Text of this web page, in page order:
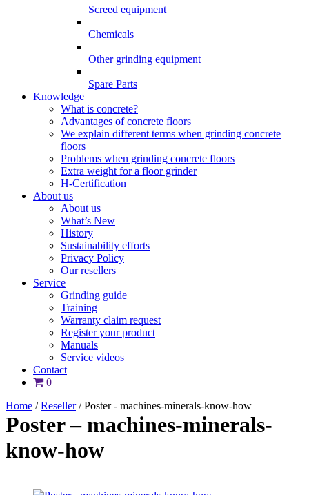
Screed equipment
Chemicals
Other grinding equipment
Spare Parts
Knowledge
What is concrete?
Advantages of concrete floors
We explain different terms when grinding concrete
floors
Problems when grinding concrete floors
Extra weight for a floor grinder
H-Certification
About us
About us
What’s New
History
Sustainability efforts
Privacy Policy
Our resellers
Service
Grinding guide
Training
Warranty claim request
Register your product
Manuals
Service videos
Contact
0
Home /Reseller/Poster - machines-minerals-know-how
Poster – machines-minerals-
know-how